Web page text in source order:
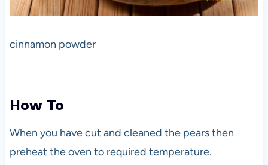
cinnamon powder
How To
When you have cut and cleaned the pears then
preheat the oven to required temperature.